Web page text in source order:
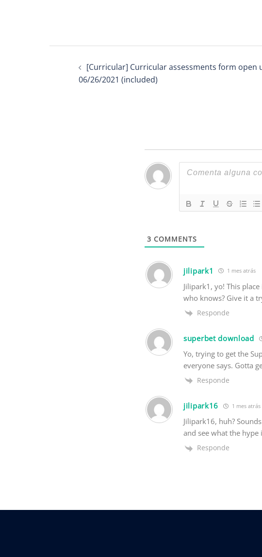
Post
navigation
[Curricular] Curricular assessments form open
06/26/2021 (included)
3 COMMENTS
jilipark1 1 mes atrás
Jilipark1, yo! This
who knows? Give it a
Responde
superbet download
Yo, trying to get the
everyone says. Gotta
Responde
jilipark16 1 mes atrás
Jilipark16, huh?
and see what the hype
Responde